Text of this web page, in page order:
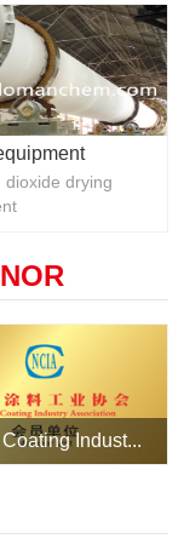
dioxide drying
Indust...